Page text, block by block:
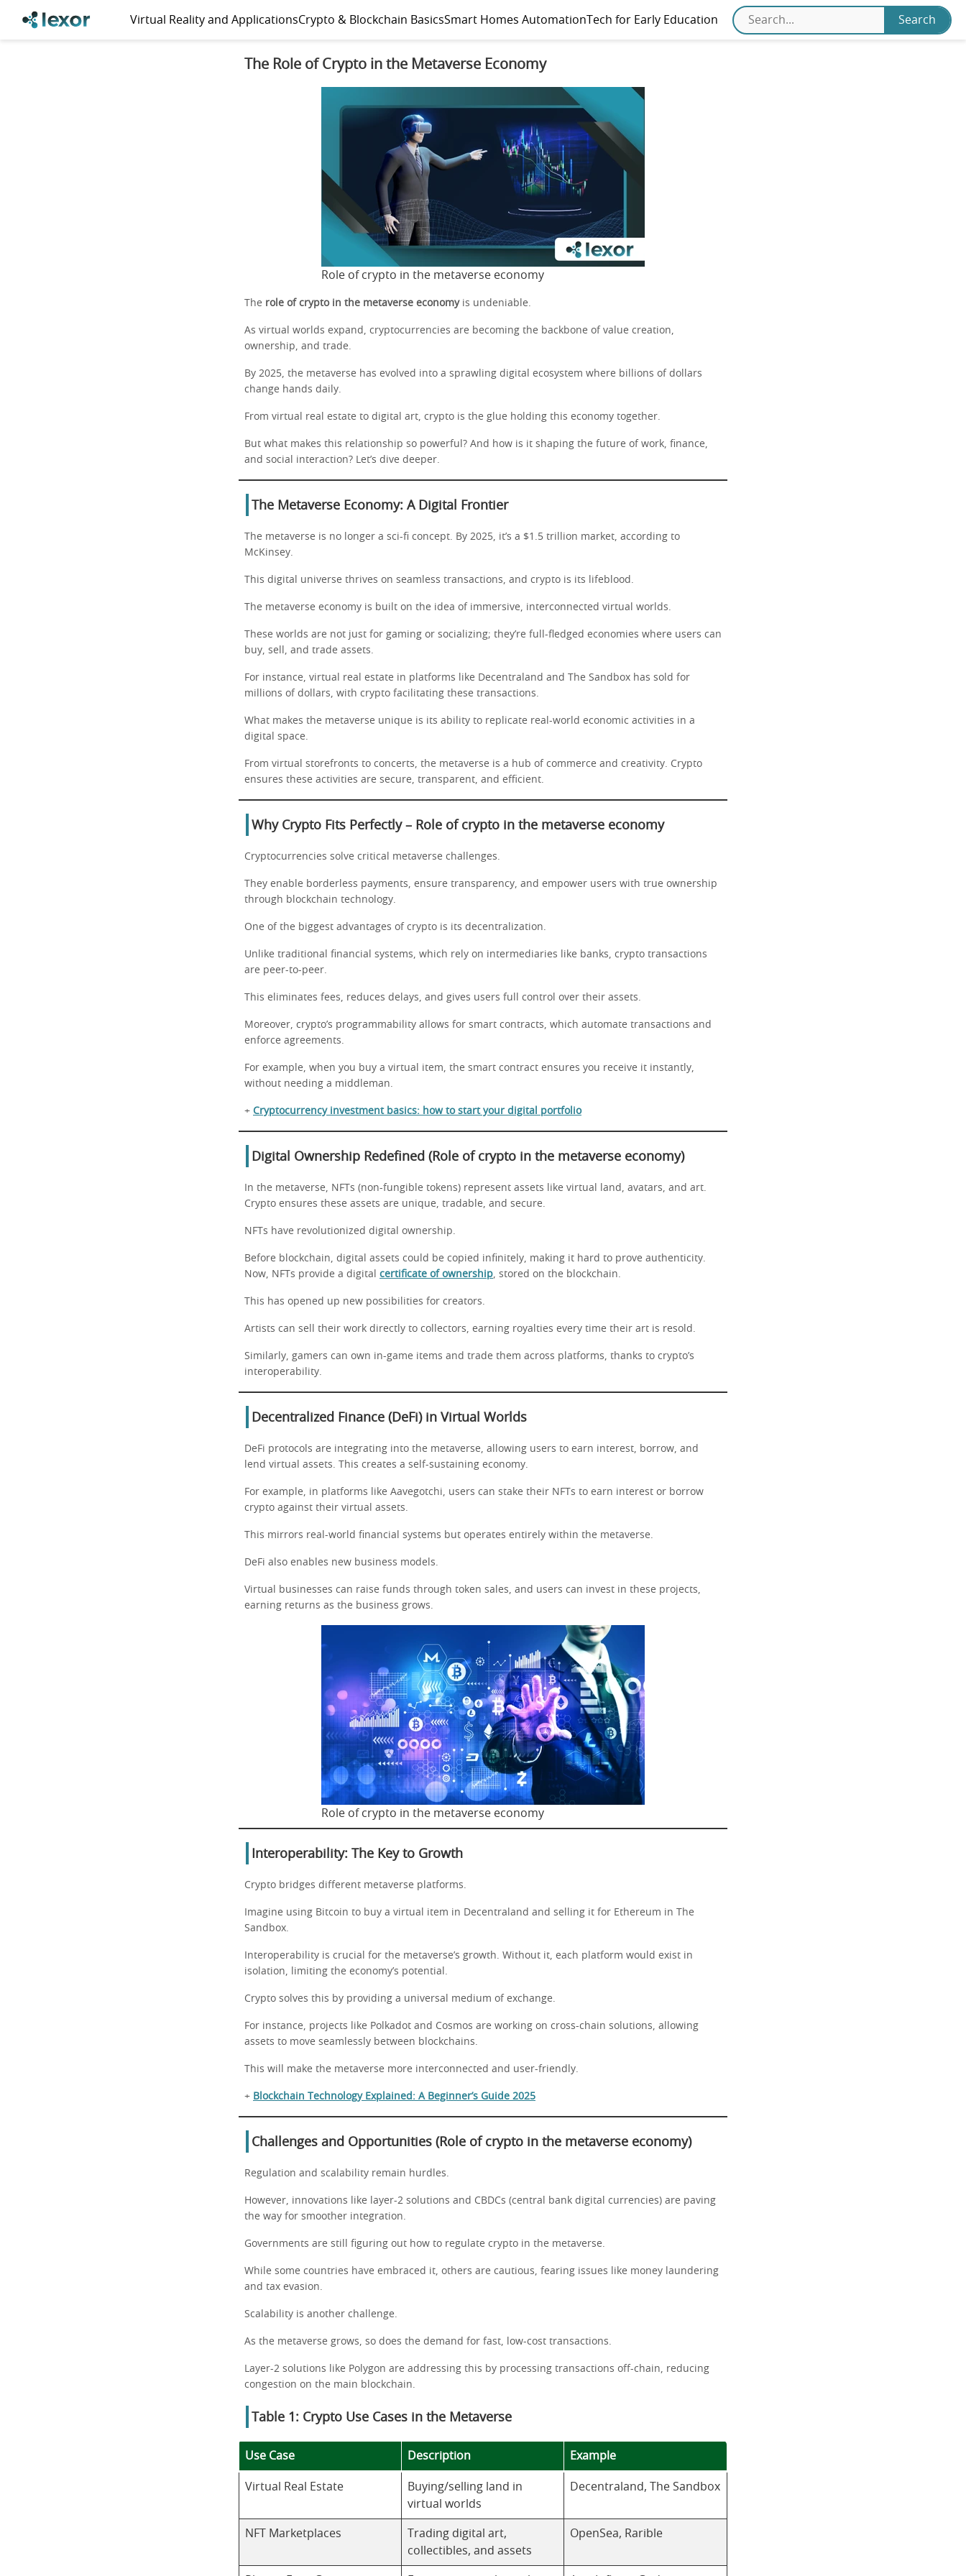
Virtual Reality and ApplicationsCrypto & Blockchain BasicsSmart Homes AutomationTech for Early Education
The Role of Crypto in the Metaverse Economy
Role of crypto in the metaverse economy
The role of crypto in the metaverse economyis undeniable.
As virtual worlds expand, cryptocurrencies are becoming the backbone of value creation,
ownership, and trade.
By 2025, the metaverse has evolved into a sprawling digital ecosystem where billions of dollars
change hands daily.
From virtual real estate to digital art, crypto is the glue holding this economy together.
But what makes this relationship so powerful? And how is it shaping the future of work, finance,
and social interaction? Let’s dive deeper.
The Metaverse Economy: A Digital Frontier
The metaverse is no longer a sci-fi concept. By 2025, it’s a $1.5 trillion market, according to
McKinsey.
This digital universe thrives on seamless transactions, and crypto is its lifeblood.
The metaverse economy is built on the idea of immersive, interconnected virtual worlds.
These worlds are not just for gaming or socializing; they’re full-fledged economies where users can
buy, sell, and trade assets.
For instance, virtual real estate in platforms like Decentraland and The Sandbox has sold for
millions of dollars, with crypto facilitating these transactions.
What makes the metaverse unique is its ability to replicate real-world economic activities in a
digital space.
From virtual storefronts to concerts, the metaverse is a hub of commerce and creativity. Crypto
ensures these activities are secure, transparent, and efficient.
Why Crypto Fits Perfectly– Role of crypto in the metaverse economy
Cryptocurrencies solve critical metaverse challenges.
They enable borderless payments, ensure transparency, and empower users with true ownership
through blockchain technology.
One of the biggest advantages of crypto is its decentralization.
Unlike traditional financial systems, which rely on intermediaries like banks, crypto transactions
are peer-to-peer.
This eliminates fees, reduces delays, and gives users full control over their assets.
Moreover, crypto’s programmability allows for smart contracts, which automate transactions and
enforce agreements.
For example, when you buy a virtual item, the smart contract ensures you receive it instantly,
without needing a middleman.
+ Cryptocurrency investment basics: how to start your digital portfolio
Digital Ownership Redefined (Role of crypto in the metaverse economy)
In the metaverse, NFTs (non-fungible tokens) represent assets like virtual land, avatars, and art.
Crypto ensures these assets are unique, tradable, and secure.
NFTs have revolutionized digital ownership.
Before blockchain, digital assets could be copied infinitely, making it hard to prove authenticity.
Now, NFTs provide a digital certificate of ownership, stored on the blockchain.
This has opened up new possibilities for creators.
Artists can sell their work directly to collectors, earning royalties every time their art is resold.
Similarly, gamers can own in-game items and trade them across platforms, thanks to crypto’s
interoperability.
Decentralized Finance (DeFi) in Virtual Worlds
DeFi protocols are integrating into the metaverse, allowing users to earn interest, borrow, and
lend virtual assets. This creates a self-sustaining economy.
For example, in platforms like Aavegotchi, users can stake their NFTs to earn interest or borrow
crypto against their virtual assets.
This mirrors real-world financial systems but operates entirely within the metaverse.
DeFi also enables new business models.
Virtual businesses can raise funds through token sales, and users can invest in these projects,
earning returns as the business grows.
Role of crypto in the metaverse economy
Interoperability: The Key to Growth
Crypto bridges different metaverse platforms.
Imagine using Bitcoin to buy a virtual item in Decentraland and selling it for Ethereum in The
Sandbox.
Interoperability is crucial for the metaverse’s growth. Without it, each platform would exist in
isolation, limiting the economy’s potential.
Crypto solves this by providing a universal medium of exchange.
For instance, projects like Polkadot and Cosmos are working on cross-chain solutions, allowing
assets to move seamlessly between blockchains.
This will make the metaverse more interconnected and user-friendly.
+ Blockchain Technology Explained: A Beginner’s Guide 2025
Challenges and Opportunities (Role of crypto in the metaverse economy)
Regulation and scalability remain hurdles.
However, innovations like layer-2 solutions and CBDCs (central bank digital currencies) are paving
the way for smoother integration.
Governments are still figuring out how to regulate crypto in the metaverse.
While some countries have embraced it, others are cautious, fearing issues like money laundering
and tax evasion.
Scalability is another challenge.
As the metaverse grows, so does the demand for fast, low-cost transactions.
Layer-2 solutions like Polygon are addressing this by processing transactions off-chain, reducing
congestion on the main blockchain.
Table 1: Crypto Use Cases in the Metaverse
Use Case Description Example
Virtual Real Estate
Buying/selling land in
virtual worlds
Decentraland, The Sandbox
NFT Marketplaces
Trading digital art,
collectibles, and assets
OpenSea, Rarible